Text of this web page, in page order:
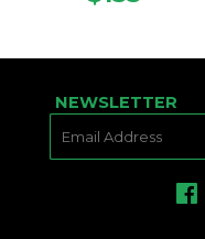
NEWSLETTER